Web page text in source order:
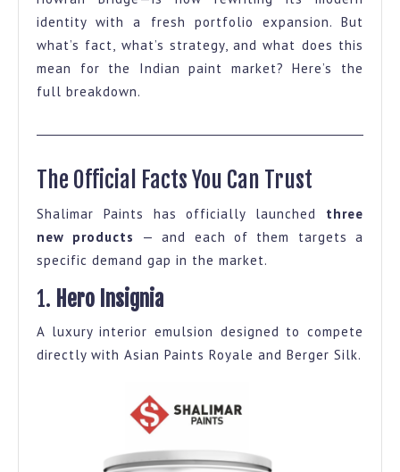
Paints
Portfolio
identity with a fresh portfolio expansion. But
what’s fact, what’s strategy, and what does this
mean for the Indian paint market? Here’s the
full breakdown.
The Official Facts You Can Trust
Shalimar Paints has officially launched three
new products
— and each of them targets a
specific demand gap in the market.
1. Hero Insignia
A luxury interior emulsion designed to compete
directly with Asian Paints Royale and Berger Silk.